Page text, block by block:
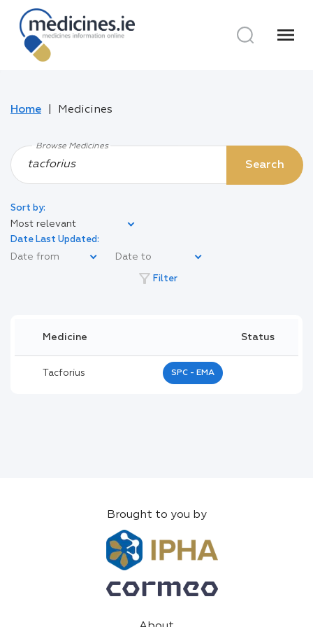
menu
Home Medicines
Browse Medicines
Search
Sort by:
Most relevant
Date Last Updated:
filter_alt Filter
Medicine Status
Tacforius SPC - EMA
Brought to you by